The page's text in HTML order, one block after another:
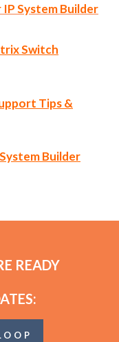
System Builder
Switch
Tips &
Builder
READY